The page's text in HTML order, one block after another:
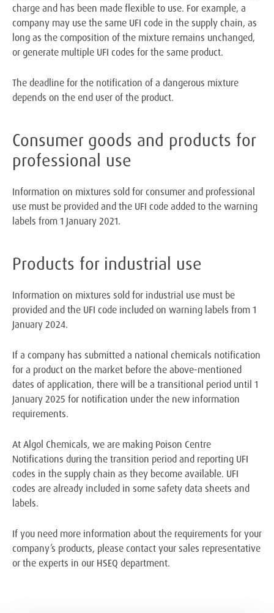
charge and has been made flexible to use. For example, a
company may use the same UFI code in the supply chain, as
long as the composition of the mixture remains unchanged,
or generate multiple UFI codes for the same product.
The deadline for the notification of a dangerous mixture
depends on the end user of the product.
Consumer goods and products for
professional use
Information on mixtures sold for consumer and professional
use must be provided and the UFI code added to the warning
labels from 1 January 2021.
Products for industrial use
Information on mixtures sold for industrial use must be
provided and the UFI code included on warning labels from 1
January 2024.
If a company has submitted a national chemicals notification
for a product on the market before the above-mentioned
dates of application, there will be a transitional period until 1
January 2025 for notification under the new information
requirements.
At Algol Chemicals, we are making Poison Centre
Notifications during the transition period and reporting UFI
codes in the supply chain as they become available. UFI
codes are already included in some safety data sheets and
labels.
If you need more information about the requirements for your
company’s products, please contact your sales representative
or the experts in our HSEQ department.